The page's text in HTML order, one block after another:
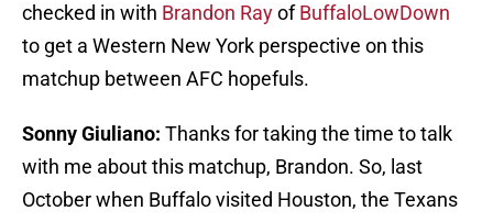
checked in with Brandon RayofBuffaloLowDown
to get a Western New York perspective on this
matchup between AFC hopefuls.
Sonny Giuliano: Thanks for taking the time to talk
with me about this matchup, Brandon. So, last
October when Buffalo visited Houston, the Texans